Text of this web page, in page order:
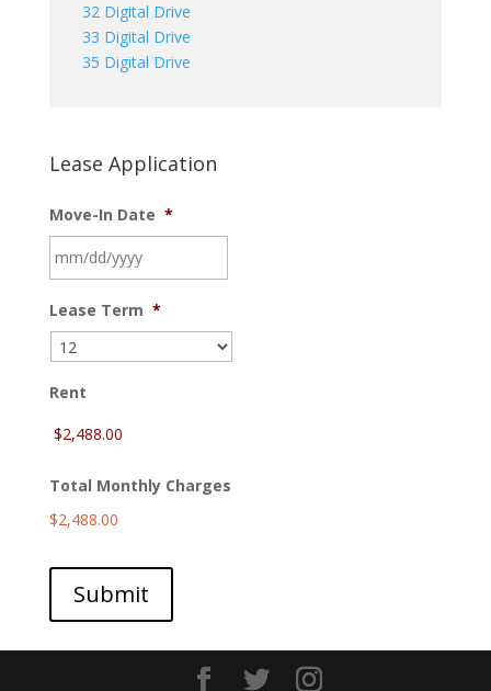
32 Digital Drive
33 Digital Drive
35 Digital Drive
Lease Application
Move-In Date *
slash
DD
slash
YYYY
Lease Term *
Rent
Total Monthly Charges
$2,488.00
Submit